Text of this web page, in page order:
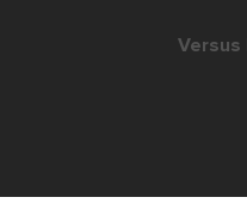
Versus